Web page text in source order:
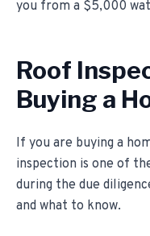
you from a $5,000
Roof
Buying a
If you are buying a
inspection is one of
during the due
and what to know.